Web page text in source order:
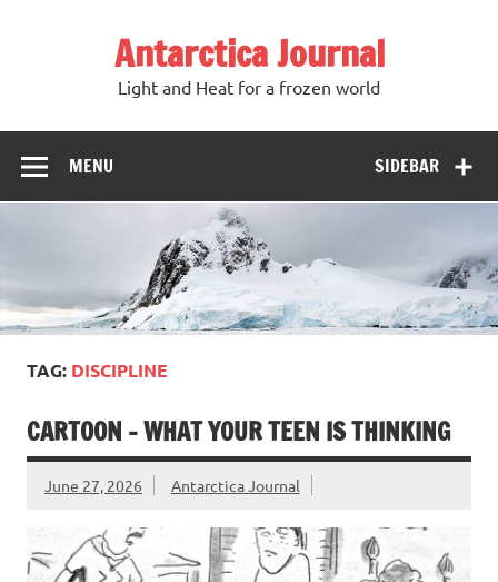
Antarctica Journal
Light and Heat for a frozen world
SIDEBAR
MENU
TAG: DISCIPLINE
CARTOON – WHAT YOUR TEEN IS THINKING
June 27, 2026 Antarctica Journal